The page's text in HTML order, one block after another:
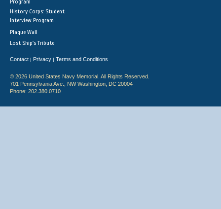
Program
History Corps: Student
Interview Program
Plaque Wall
Lost Ship's Tribute
Contact | Privacy | Terms and Conditions
© 2026 United States Navy Memorial. All Rights Reserved.
701 Pennsylvania Ave., NW Washington, DC 20004
Phone: 202.380.0710